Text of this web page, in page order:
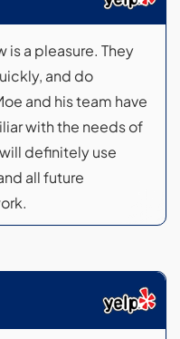
is a pleasure. They
and do
and his team have
with the needs of
definitely use
all future